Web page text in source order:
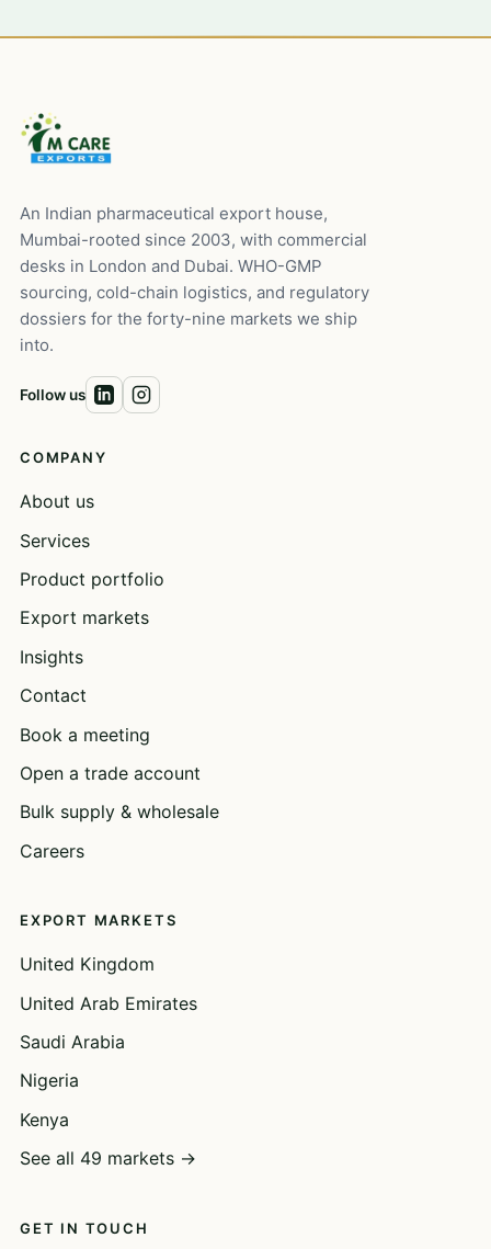
An Indian pharmaceutical export house,
Mumbai-rooted since 2003, with commercial
desks in London and Dubai. WHO-GMP
sourcing, cold-chain logistics, and regulatory
dossiers for the forty-nine markets we ship
into.
Follow us
COMPANY
About us
Services
Product portfolio
Export markets
Insights
Contact
Book a meeting
Open a trade account
Bulk supply & wholesale
Careers
EXPORT MARKETS
United Kingdom
United Arab Emirates
Saudi Arabia
Nigeria
Kenya
See all 49 markets →
GET IN TOUCH